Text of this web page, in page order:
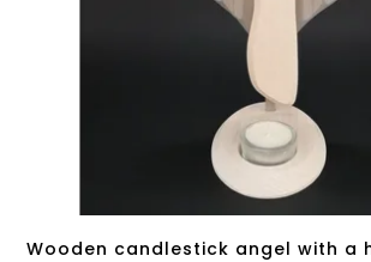
Wooden candlestick angel with a